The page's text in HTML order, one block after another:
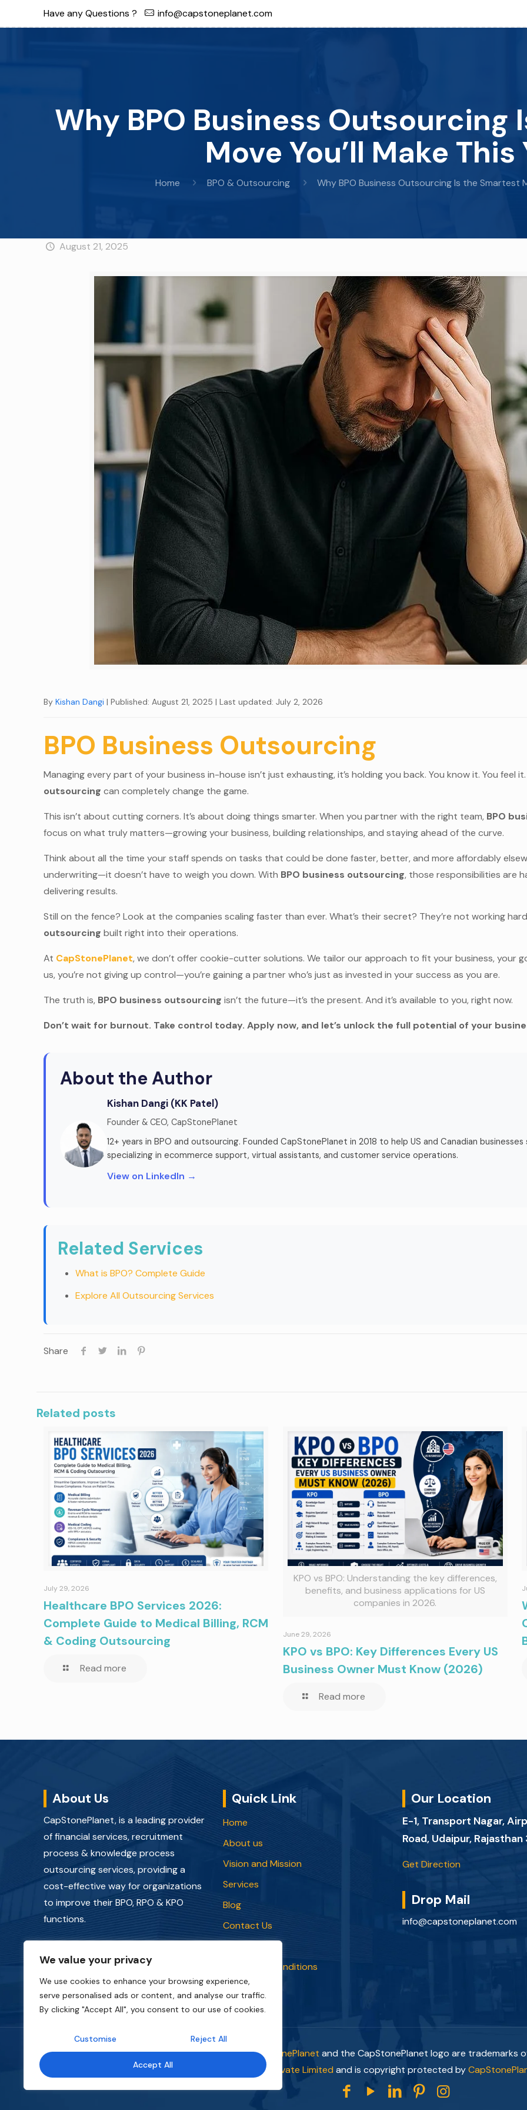
We value your privacy
We use cookies to enhance your browsing experience,
serve personalised ads or content, and analyse our traffic.
By clicking "Accept All", you consent to our use of cookies.
Customise Reject All
Accept All
Have any Questions ? info@capstoneplanet.com
Why BPO Business Outsourcing
Move You’ll Make This
Home BPO & Outsourcing Why BPO Business Outsourcing Is the Smartest
August 21, 2025
ByKishan Dangi | Published: August 21, 2025 | Last updated: July 2, 2026
BPO Business Outsourcing
Managing every part of your business in-house isn’t just exhausting, it’s holding you back. You know it. You feel
outsourcing can completely change the game.
This isn’t about cutting corners. It’s about doing things smarter. When you partner with the right team, BPO
focus on what truly matters—growing your business, building relationships, and staying ahead of the curve.
Think about all the time your staff spends on tasks that could be done faster, better, and more affordably
underwriting—it doesn’t have to weigh you down. With BPO business outsourcing, those responsibilities are
delivering results.
Still on the fence? Look at the companies scaling faster than ever. What’s their secret? They’re not working
outsourcing built right into their operations.
At CapStonePlanet, we don’t offer cookie-cutter solutions. We tailor our approach to fit your business, your
us, you’re not giving up control—you’re gaining a partner who’s just as invested in your success as you are.
The truth is, BPO business outsourcing isn’t the future—it’s the present. And it’s available to you, right now.
Don’t wait for burnout. Take control today. Apply now, and let’s unlock the full potential of your
About the Author
Kishan Dangi (KK Patel)
Founder & CEO, CapStonePlanet
12+ years in BPO and outsourcing. Founded CapStonePlanet in 2018 to help US and Canadian
specializing in ecommerce support, virtual assistants, and customer service operations.
View on LinkedIn →
Related Services
What is BPO? Complete Guide
Explore All Outsourcing Services
Share
Related posts
July 29, 2026
Healthcare BPO Services 2026:
Complete Guide to Medical Billing, RCM
& Coding Outsourcing
Read more
KPO vs BPO: Understanding the key differences,
benefits, and business applications for US
companies in 2026.
June 29, 2026
KPO vs BPO: Key Differences Every US
Business Owner Must Know (2026)
Read more
About Us
CapStonePlanet, is a leading provider
of financial services, recruitment
process & knowledge process
outsourcing services, providing a
cost-effective way for organizations
to improve their BPO, RPO & KPO
functions.
Quick Link
Home
About us
Vision and Mission
Services
Blog
Contact Us
Privacy Policy
Terms and Conditions
Our Location
E-1, Transport Nagar,
Road, Udaipur,
Get Direction
Drop Mail
info@capstoneplanet.com
Copyright © 2018 - 2026. All rights reserved.CapStonePlanet and the CapStonePlanet logo are trademarks
website belongs to
CapStonePlanet Private Limited and is copyright protected by